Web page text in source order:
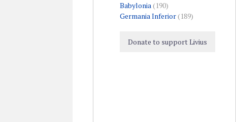
Babylonia(190)
Germania Inferior(189)
Donate to support Livius